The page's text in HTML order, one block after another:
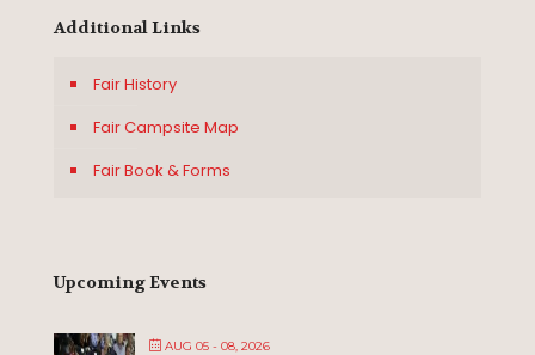
Additional Links
Fair History
Fair Campsite Map
Fair Book & Forms
Upcoming Events
AUG 05 - 08, 2026